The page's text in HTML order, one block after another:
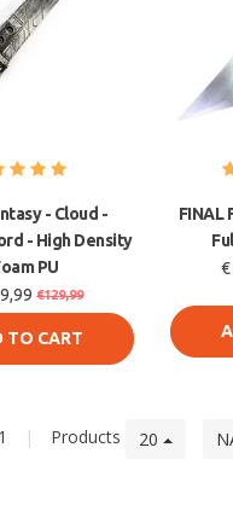
- Cloud -
- High Density
PU
€129,99
TO CART
FINAL
€
| Products 20